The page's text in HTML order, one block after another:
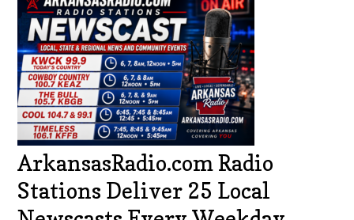
ArkansasRadio.com Radio
Stations Deliver 25 Local